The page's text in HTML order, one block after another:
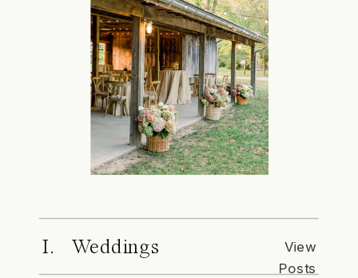
I. Weddings
View
Posts